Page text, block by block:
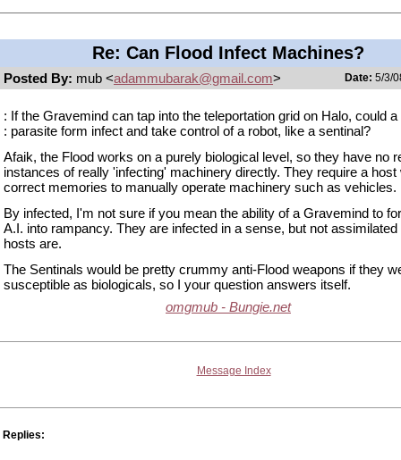
Re: Can Flood Infect Machines?
Posted By: mub <adammubarak@gmail.com> Date: 5/3/
: If the Gravemind can tap into the teleportation grid on Halo, could a
: parasite form infect and take control of a robot, like a sentinal?
Afaik, the Flood works on a purely biological level, so they have no
instances of really 'infecting' machinery directly. They require a host
correct memories to manually operate machinery such as vehicles.
By infected, I'm not sure if you mean the ability of a Gravemind to
A.I. into rampancy. They are infected in a sense, but not
hosts are.
The Sentinals would be pretty crummy anti-Flood weapons if they
susceptible as biologicals, so I your question answers itself.
omgmub - Bungie.net
Message Index
Replies: